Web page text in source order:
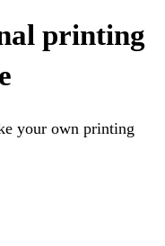
printing
your own printing